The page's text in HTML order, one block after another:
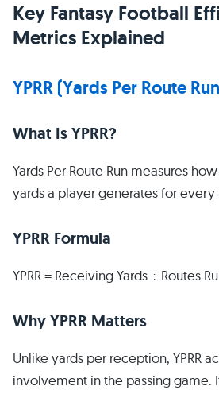
Key Fantasy Football
Metrics Explained
YPRR (Yards Per Route
What Is YPRR?
Yards Per Route Run measures
yards a player generates for every
YPRR Formula
YPRR = Receiving Yards ÷ Routes
Why YPRR Matters
Unlike yards per reception, YPRR
involvement in the passing game.